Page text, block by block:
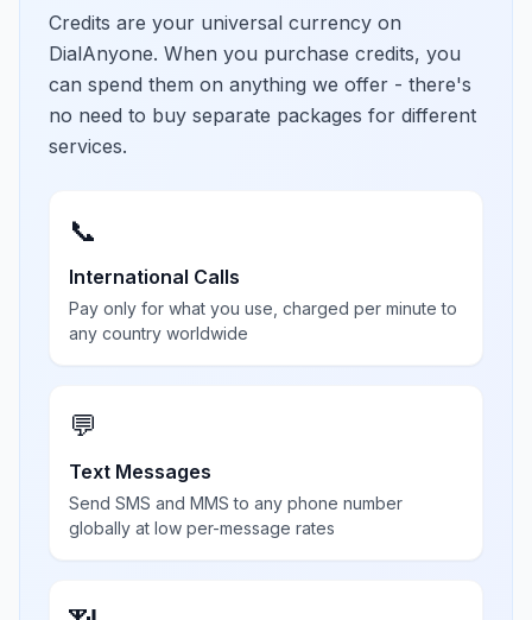
Credits are your universal currency on
DialAnyone. When you purchase credits, you
can spend them on anything we offer - there's
no need to buy separate packages for different
services.
📞
International Calls
Pay only for what you use, charged per minute to
any country worldwide
💬
Text Messages
Send SMS and MMS to any phone number
globally at low per-message rates